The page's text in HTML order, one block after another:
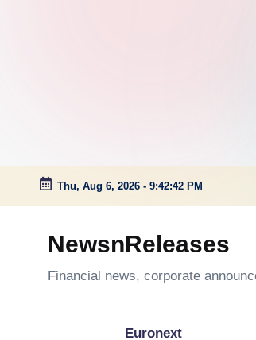
Skip
Thu, Aug 6, 2026 - 9:42:43 PM
NewsnReleases
Financial news, corporate
Euronext